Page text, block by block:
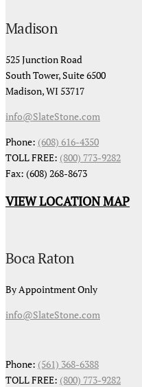
Madison
525 Junction Road
South Tower, Suite 6500
Madison, WI 53717
info@SlateStone.com
Phone: (608) 616-4350
TOLL FREE: (800) 773-9282
Fax: (608) 268-8673
VIEW LOCATION MAP
Boca Raton
By Appointment Only
info@SlateStone.com
Phone: (561) 368-6388
TOLL FREE: (800) 773-9282